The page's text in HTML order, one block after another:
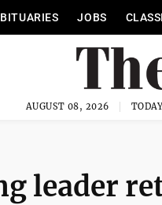
JOBS
AUGUST 08, 2026
leader